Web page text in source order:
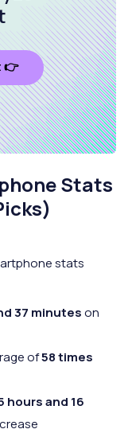
👉
Stats
stats
37 minuteson
of58 times
hours and 16